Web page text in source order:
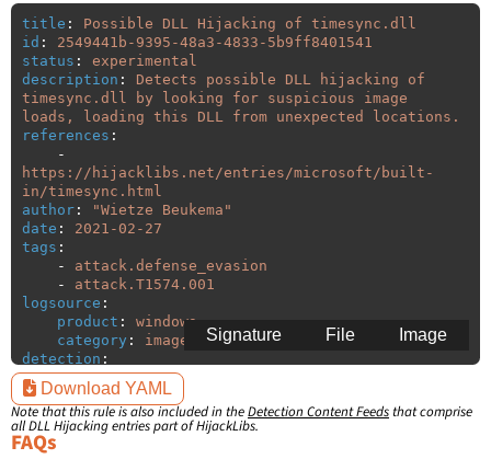
title :
Possible DLL Hijacking of timesync.dll
id :
2549441b-9395-48a3-4833-5b9ff8401541
status :
experimental
description :
Detects possible DLL hijacking of
timesync.dll by looking for suspicious image
loads, loading this DLL from unexpected locations.
references :
-
https://hijacklibs.net/entries/microsoft/built-
in/timesync.html
author : "Wietze
Beukema"
date :
2021-02-27
tags :
-
attack.defense_evasion
-
attack.T1574.001
logsource :
product :
windows
category :
image_load
detection :
selection:
ImageLoaded
filter:
ImageLoaded:
Image
File
Signature
Download YAML
Note that this rule is also included in theDetection Content Feeds that comprise
all DLL Hijacking entries part of HijackLibs.
FAQs